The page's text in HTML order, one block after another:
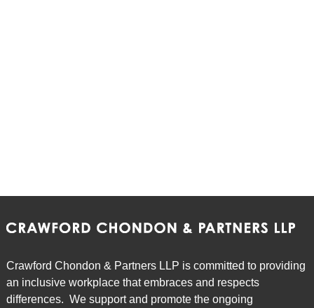
Crawford Chondon & Partners LLP is committed to providing
an inclusive workplace that embraces and respects
differences. We support and promote the ongoing